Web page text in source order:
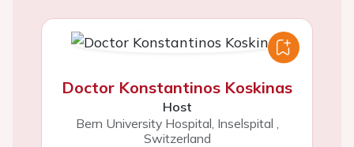
Doctor Konstantinos Koskinas
Host
Bern University Hospital, Inselspital ,
Switzerland